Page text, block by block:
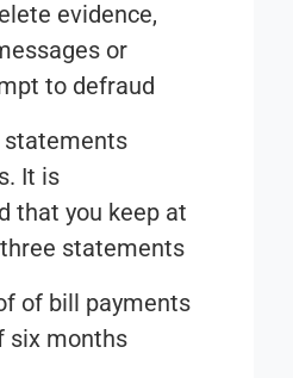
evidence,
or
to defraud
statements
It is
that you keep at
statements
of bill payments
six months